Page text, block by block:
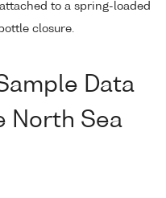
to a spring-loaded
closure.
Data
North Sea